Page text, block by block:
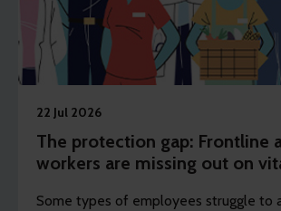
22 Jul 2026
The protection gap: Frontline
workers are missing out on
Some types of employees struggle to